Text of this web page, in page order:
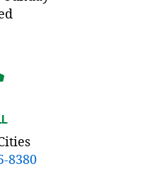
8380